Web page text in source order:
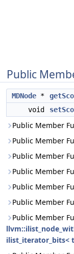
Public
MDNode *
void
Public Member
Public Member
Public Member
Public Member
Public Member
Public Member
Public Member
ilist_iterator_bits<